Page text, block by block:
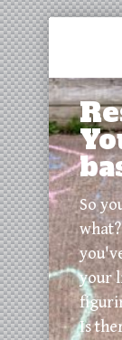
So
your
Is